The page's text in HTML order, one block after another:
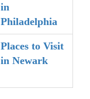
in
Philadelphia
Places to Visit
in Newark